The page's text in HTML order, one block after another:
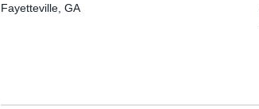
Fayetteville, GA